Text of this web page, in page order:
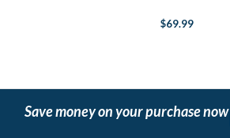
$69.99
Save money on your purchase now